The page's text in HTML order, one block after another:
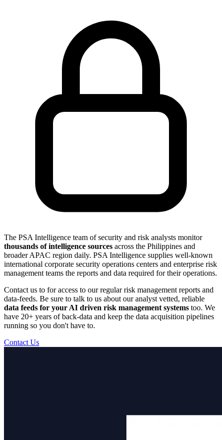
The PSA Intelligence team of security and risk analysts monitor
thousands of intelligence sources across the Philippines and
broader APAC region daily. PSA Intelligence supplies well-known
international corporate security operations centers and enterprise risk
management teams the reports and data required for their operations.
Contact us to for access to our regular risk management reports and
data-feeds. Be sure to talk to us about our analyst vetted, reliable
data feeds for your AI driven risk management systems too. We
have 20+ years of back-data and keep the data acquisition pipelines
running so you don't have to.
Contact Us